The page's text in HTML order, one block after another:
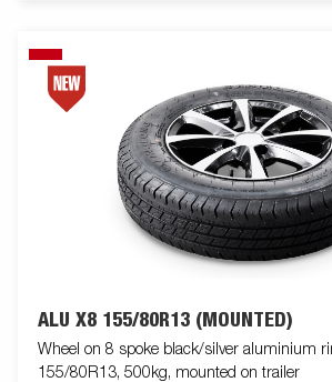
ALU X8 155/80R13 (MOUNTED)
Wheel on 8 spoke black/silver aluminium
155/80R13, 500kg, mounted on trailer